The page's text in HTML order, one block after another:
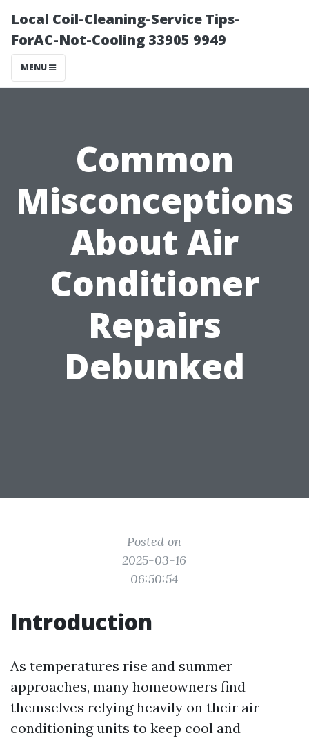
Local Coil-Cleaning-Service Tips-
ForAC-Not-Cooling 33905 9949
MENU
Common
Misconceptions
About Air
Conditioner
Repairs
Debunked
Posted on
2025-03-16
06:50:54
Introduction
As temperatures rise and summer
approaches, many homeowners find
themselves relying heavily on their air
conditioning units to keep cool and